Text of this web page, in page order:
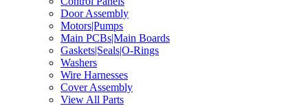
Door Assembly
Motors|Pumps
Main PCBs|Main Boards
Gaskets|Seals|O-Rings
Washers
Wire Harnesses
Cover Assembly
View All Parts